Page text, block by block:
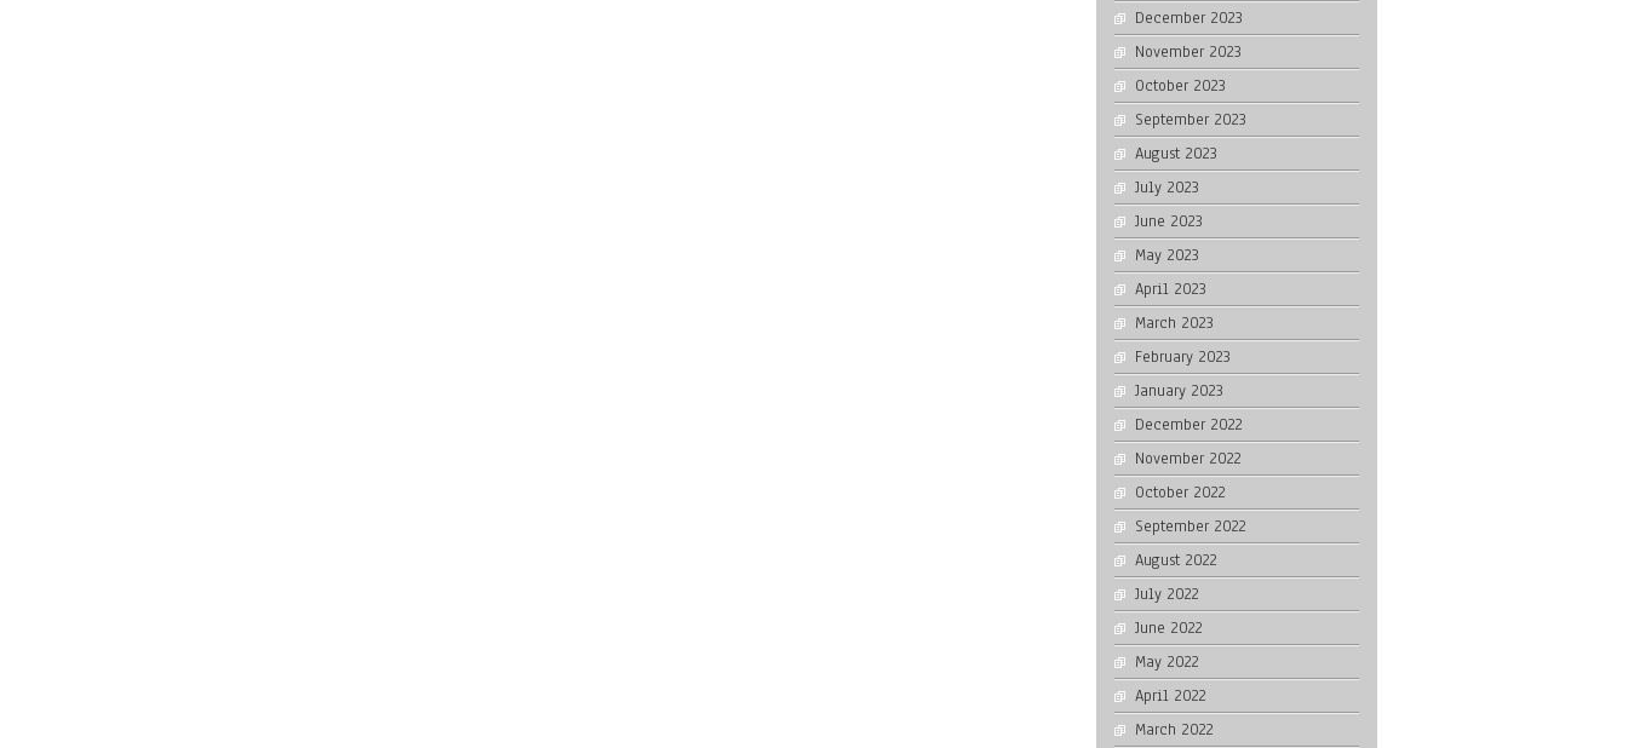
December 2023
November 2023
October 2023
September 2023
August 2023
July 2023
June 2023
May 2023
April 2023
March 2023
February 2023
January 2023
December 2022
November 2022
October 2022
September 2022
August 2022
July 2022
June 2022
May 2022
April 2022
March 2022